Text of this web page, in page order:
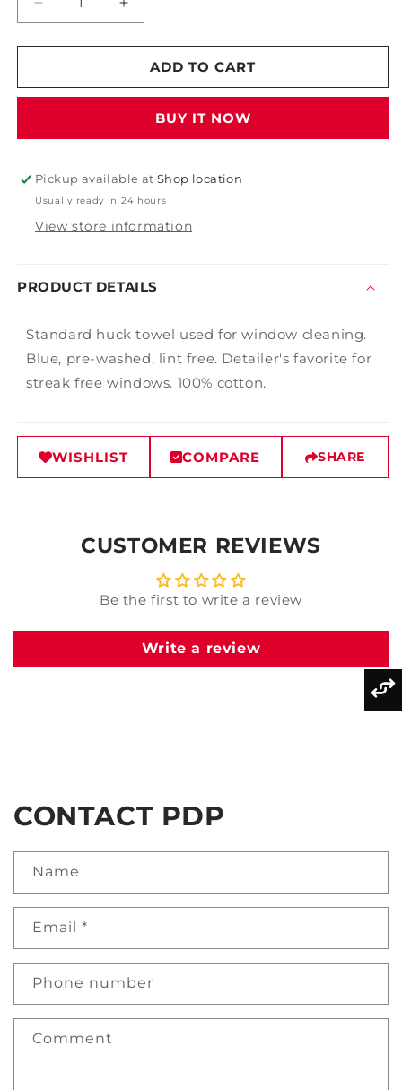
Decrease
quantity
for
Huck
Increase
quantity
for
Window
Huck
Single
ADD TO CART
BUY IT NOW
Pickup available atShop location
Usually ready in 24 hours
View store information
PRODUCT DETAILS
Standard huck towel used for window cleaning.
Blue, pre-washed, lint free. Detailer's favorite for
streak free windows. 100% cotton.
WISHLIST COMPARE SHARE
CUSTOMER REVIEWS
Be the first to write a review
Write a review
CONTACT PDP
Name
Email *
Phone number
Comment